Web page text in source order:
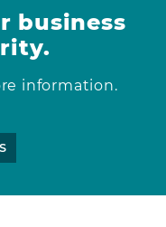
business
information.